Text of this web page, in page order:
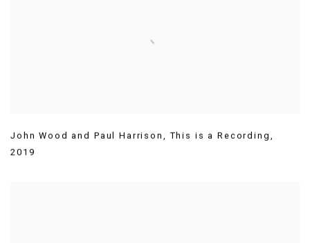
John Wood and Paul Harrison , This is a Recording ,
2019